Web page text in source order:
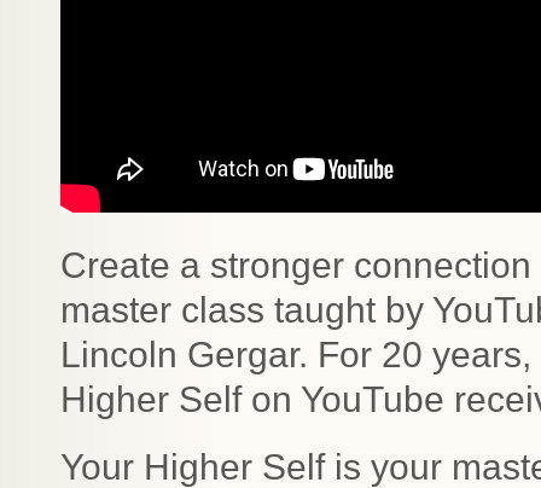
Create a stronger
master class taught by
Lincoln Gergar. For 20
Higher Self on YouTube
Your Higher Self is your